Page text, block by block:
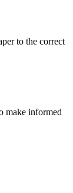
to the correct
make informed